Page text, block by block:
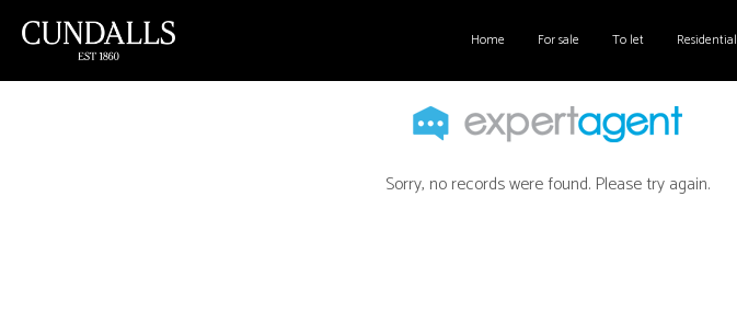
Home For sale To let Residential
Sorry, no records were found. Please try again.